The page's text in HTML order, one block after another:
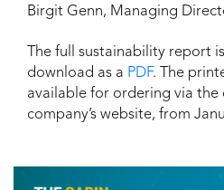
Birgit Genn, Managing
The full sustainability report
download as a PDF. The
available for ordering via
company’s website, from